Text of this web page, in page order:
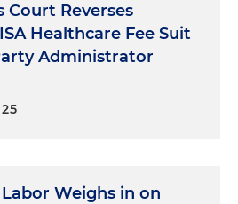
Court Reverses
Healthcare Fee Suit
Administrator
Weighs in on